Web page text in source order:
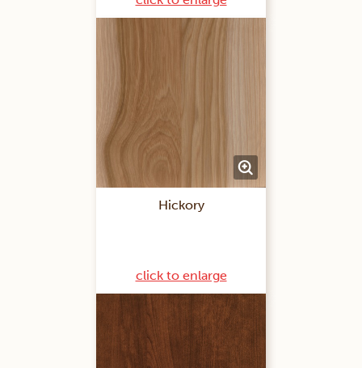
Hickory
click to enlarge